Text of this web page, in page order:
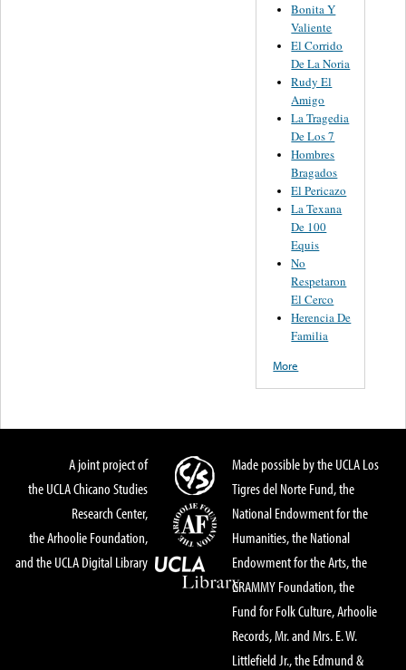
Bonita Y
Valiente
El Corrido
De La Noria
Rudy El
Amigo
La Tragedia
De Los 7
Hombres
Bragados
El Pericazo
La Texana
De 100
Equis
No
Respetaron
El Cerco
Herencia De
Familia
More
A joint project of
the UCLA Chicano Studies
Research Center,
the Arhoolie Foundation,
and the UCLA Digital Library
Made possible by the UCLA Los
Tigres del Norte Fund, the
National Endowment for the
Humanities, the National
Endowment for the Arts, the
GRAMMY Foundation, the
Fund for Folk Culture, Arhoolie
Records, Mr. and Mrs. E. W.
Littlefield Jr., the Edmund &